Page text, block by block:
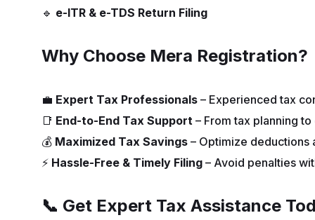
🔹 e-ITR & e-TDS Return Filing
Why Choose Mera Registration?
💼 Expert Tax Professionals – Experienced tax
📑 End-to-End Tax Support – From tax planning
💰 Maximized Tax Savings – Optimize deductions
⚡ Hassle-Free & Timely Filing – Avoid penalties
📞 Get Expert Tax Assistance